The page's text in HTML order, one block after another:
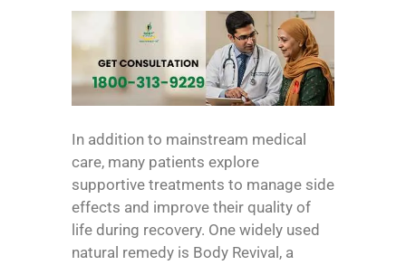
In addition to mainstream medical
care, many patients explore
supportive treatments to manage side
effects and improve their quality of
life during recovery. One widely used
natural remedy is Body Revival, a